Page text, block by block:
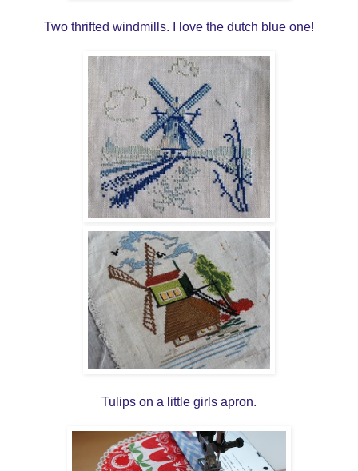
Two thrifted windmills. I love the dutch blue one!
Tulips on a little girls apron.